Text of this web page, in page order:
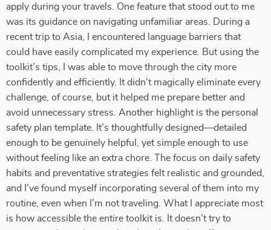
apply during your travels. One feature that stood out to me
was its guidance on navigating unfamiliar areas. During a
recent trip to Asia, I encountered language barriers that
could have easily complicated my experience. But using the
toolkit’s tips, I was able to move through the city more
confidently and efficiently. It didn’t magically eliminate every
challenge, of course, but it helped me prepare better and
avoid unnecessary stress. Another highlight is the personal
safety plan template. It’s thoughtfully designed—detailed
enough to be genuinely helpful, yet simple enough to use
without feeling like an extra chore. The focus on daily safety
habits and preventative strategies felt realistic and grounded,
and I’ve found myself incorporating several of them into my
routine, even when I’m not traveling. What I appreciate most
is how accessible the entire toolkit is. It doesn’t try to